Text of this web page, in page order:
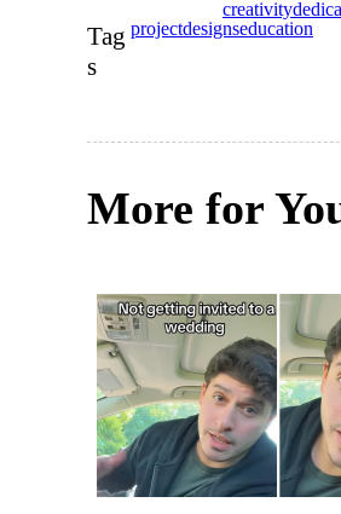
Tag
s
creativity
projectdesignseducation
More for